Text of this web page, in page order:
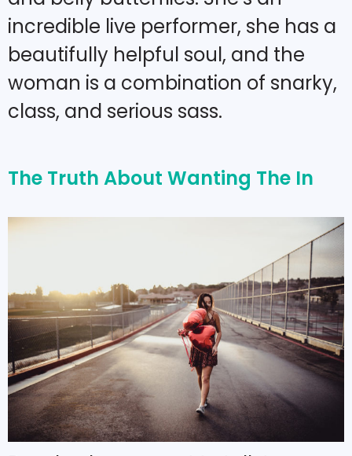
incredible live performer, she has a
beautifully helpful soul, and the
woman is a combination of snarky,
class, and serious sass.
The Truth About Wanting The In